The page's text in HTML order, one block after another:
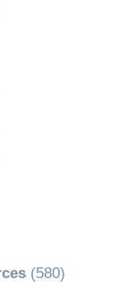
(580)